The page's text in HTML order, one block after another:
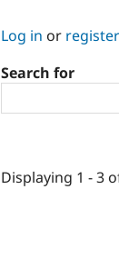
Log in or register
Search for
Displaying 1 - 3